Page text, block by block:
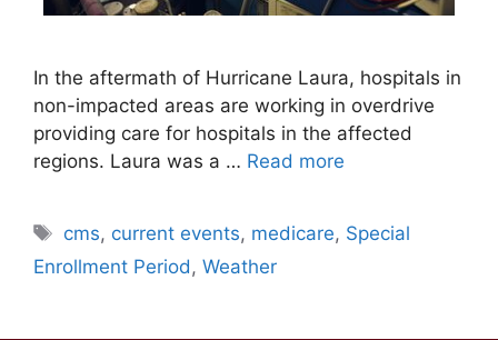
In the aftermath of Hurricane Laura, hospitals in
non-impacted areas are working in overdrive
providing care for hospitals in the affected
regions. Laura was a … Read more
Tags
cms, current events, medicare, Special
Enrollment Period, Weather